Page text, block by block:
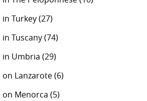
Turkey(27)
Tuscany(74)
in Umbria (29)
Lanzarote(6)
Menorca (5)